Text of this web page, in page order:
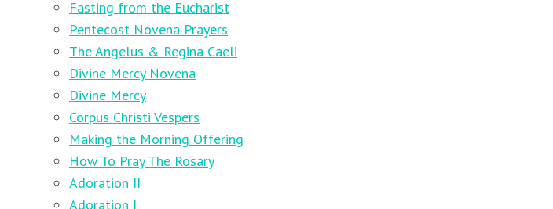
Fasting from the Eucharist
Pentecost Novena Prayers
The Angelus & Regina Caeli
Divine Mercy Novena
Divine Mercy
Corpus Christi Vespers
Making the Morning Offering
How To Pray The Rosary
Adoration II
Adoration I